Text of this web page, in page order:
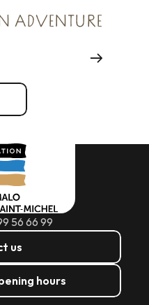
ADVENTURE
56 66 99
us
hours